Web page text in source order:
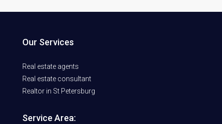
Our Services
Real estate agents
Real estate consultant
Realtor in St Petersburg
Service Area: